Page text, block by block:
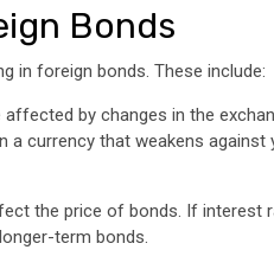
Bonds
in foreign bonds. These include:
by changes in the
a currency that weakens
the price of bonds. If interest
term bonds.